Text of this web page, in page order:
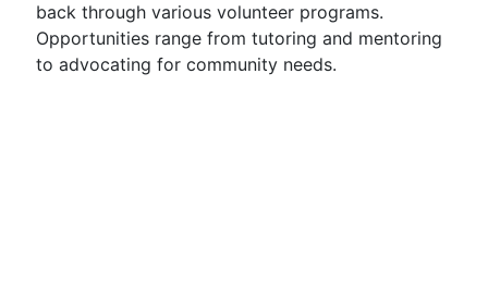
back through various volunteer programs.
Opportunities range from tutoring and mentoring
to advocating for community needs.